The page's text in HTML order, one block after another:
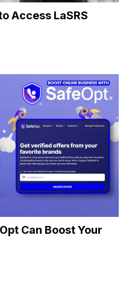
Access LaSRS
Can Boost Your